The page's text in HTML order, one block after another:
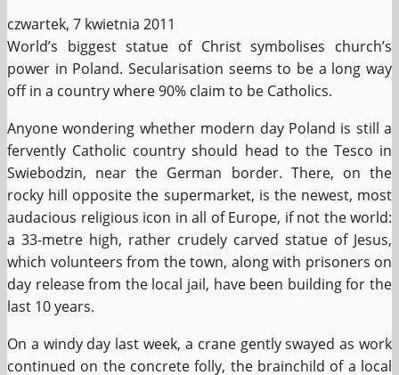
czwartek, 7 kwietnia 2011
World’s biggest statue of Christ symbolises church’s
power in Poland. Secularisation seems to be a long way
off in a country where 90% claim to be Catholics.
Anyone wondering whether modern day Poland is still a
fervently Catholic country should head to the Tesco in
Swiebodzin, near the German border. There, on the
rocky hill opposite the supermarket, is the newest, most
audacious religious icon in all of Europe, if not the world:
a 33-metre high, rather crudely carved statue of Jesus,
which volunteers from the town, along with prisoners on
day release from the local jail, have been building for the
last 10 years.
On a windy day last week, a crane gently swayed as work
continued on the concrete folly, the brainchild of a local